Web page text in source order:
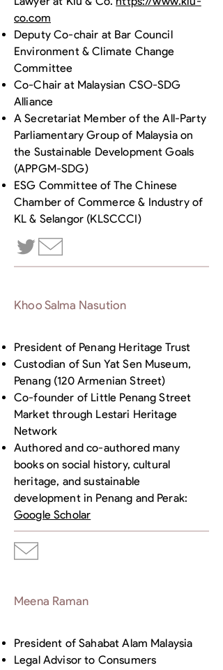
co.com
Deputy Co-chair at Bar Council
Environment & Climate Change
Committee
Co-Chair at Malaysian CSO-SDG
Alliance
A Secretariat Member of the All-Party
Parliamentary Group of Malaysia on
the Sustainable Development Goals
(APPGM-SDG)
ESG Committee of The Chinese
Chamber of Commerce & Industry of
KL & Selangor (KLSCCCI)
Khoo Salma Nasution
President of Penang Heritage Trust
Custodian of Sun Yat Sen Museum,
Penang (120 Armenian Street)
Co-founder of Little Penang Street
Market through Lestari Heritage
Network
Authored and co-authored many
books on social history, cultural
heritage, and sustainable
development in Penang and Perak:
Google Scholar
Meena Raman
President of Sahabat Alam Malaysia
Legal Advisor to Consumers